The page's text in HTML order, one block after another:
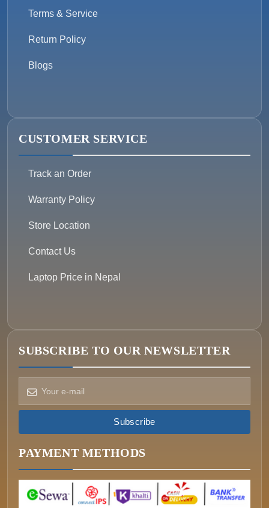
Terms & Service
Return Policy
Blogs
CUSTOMER SERVICE
Track an Order
Warranty Policy
Store Location
Contact Us
Laptop Price in Nepal
SUBSCRIBE TO OUR NEWSLETTER
Subscribe
PAYMENT METHODS
How can we help?
Pick a way to reach us
CALL